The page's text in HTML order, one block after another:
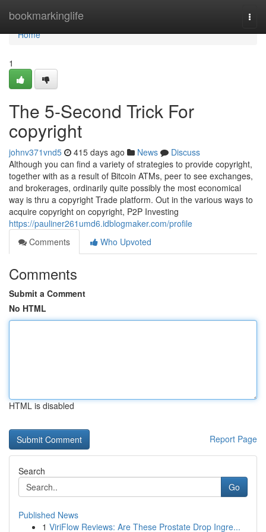
bookmarkinglife
Home
Home
1
The 5-Second Trick For
copyright
johnv371vnd5 415 days ago News
Discuss
Although you can find a variety of strategies to provide copyright,
together with as a result of Bitcoin ATMs, peer to see exchanges,
and brokerages, ordinarily quite possibly the most economical
way is thru a copyright Trade platform. Out in the various ways to
acquire copyright on copyright, P2P Investing
https://pauliner261umd6.idblogmaker.com/profile
Comments
Who Upvoted
Comments
Submit a Comment
No HTML
HTML is disabled
Report Page
Search
Go
Published News
1 ViriFlow Reviews: Are These Prostate Drop Ingre...